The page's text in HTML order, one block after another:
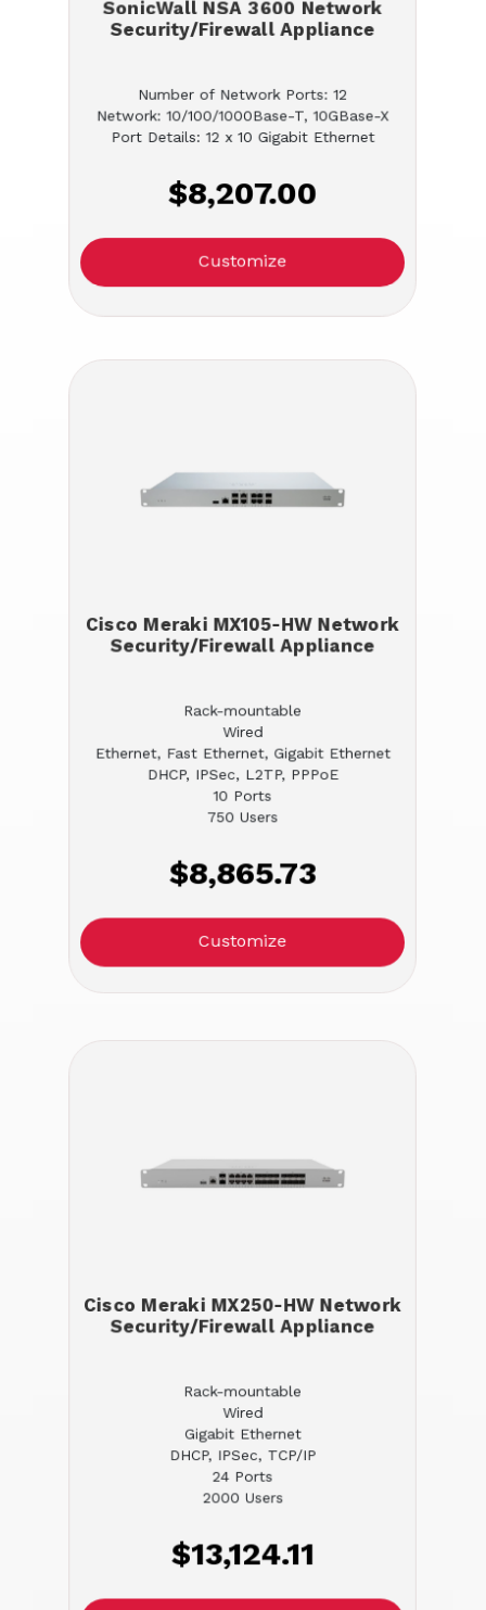
SonicWall NSA 3600 Network
Security/Firewall Appliance
Number of Network Ports: 12
Network: 10/100/1000Base-T, 10GBase-X
Port Details: 12 x 10 Gigabit Ethernet
$8,207.00
Customize
Cisco Meraki MX105-HW Network
Security/Firewall Appliance
Rack-mountable
Wired
Ethernet, Fast Ethernet, Gigabit Ethernet
DHCP, IPSec, L2TP, PPPoE
10 Ports
750 Users
$8,865.73
Customize
Cisco Meraki MX250-HW Network
Security/Firewall Appliance
Rack-mountable
Wired
Gigabit Ethernet
DHCP, IPSec, TCP/IP
24 Ports
2000 Users
$13,124.11